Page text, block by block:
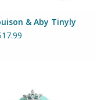
& Aby Tinyly